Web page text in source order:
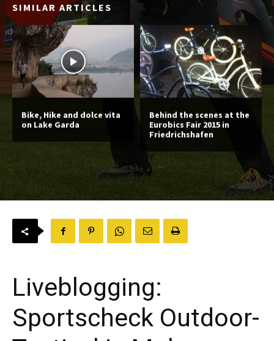
SIMILAR ARTICLES
Bike, Hike and dolce vita
on Lake Garda
Behind the scenes at the
Eurobics Fair 2015 in
Friedrichshafen
Liveblogging:
Sportscheck Outdoor-